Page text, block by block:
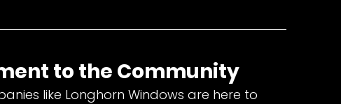
to the Community
like Longhorn Windows are here to